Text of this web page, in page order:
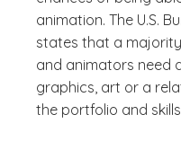
animation. The U.S.
states that a
and animators need
graphics, art or a
the portfolio and